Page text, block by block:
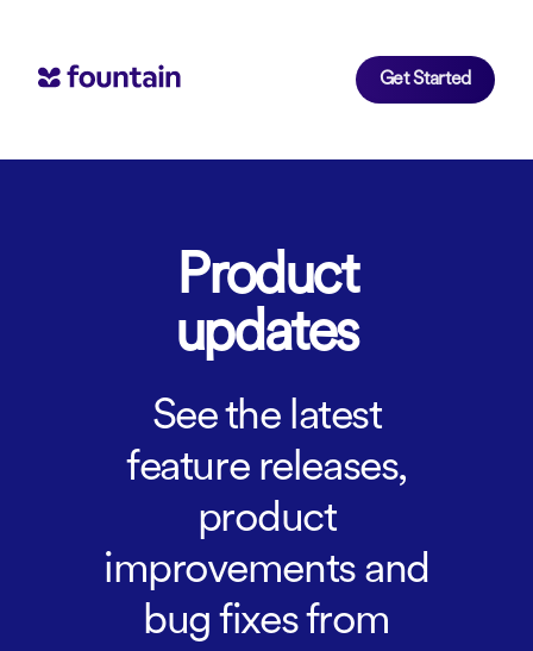
Get Started
Product
updates
See the latest
feature releases,
product
improvements and
bug fixes from